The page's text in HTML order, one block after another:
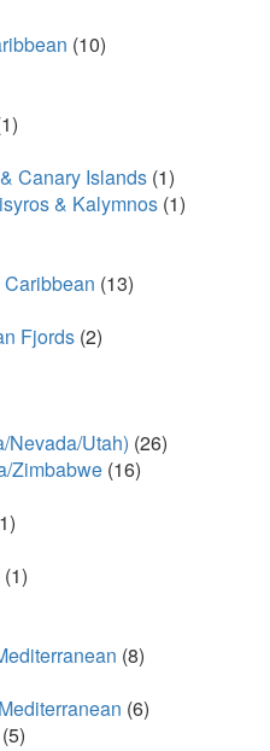
(10)
Canary Islands (1)
& Kalymnos (1)
(13)
Fjords (2)
Nevada/Utah) (26)
Zimbabwe (16)
(1)
(8)
(6)
(5)